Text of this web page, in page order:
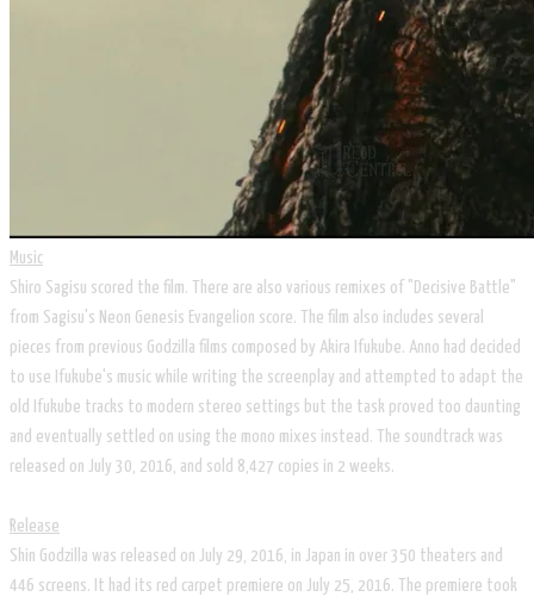
Music
Shiro Sagisu scored the film. There are also various remixes of "Decisive Battle"
from Sagisu's Neon Genesis Evangelion score. The film also includes several
pieces from previous Godzilla films composed by Akira Ifukube. Anno had decided
to use Ifukube's music while writing the screenplay and attempted to adapt the
old Ifukube tracks to modern stereo settings but the task proved too daunting
and eventually settled on using the mono mixes instead. The soundtrack was
released on July 30, 2016, and sold 8,427 copies in 2 weeks.
Release
Shin Godzilla was released on July 29, 2016, in Japan in over 350 theaters and
446 screens. It had its red carpet premiere on July 25, 2016. The premiere took